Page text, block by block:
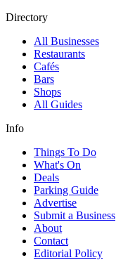
Directory
All Businesses
Restaurants
Cafés
Bars
Shops
All Guides
Info
Things To Do
What's On
Deals
Parking Guide
Advertise
Submit a Business
About
Contact
Editorial Policy